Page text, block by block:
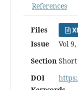
References
Files
Issue
Vol
Section
DOI